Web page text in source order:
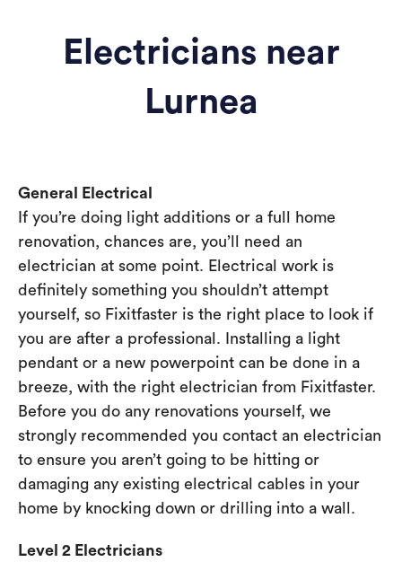
Electricians near
Lurnea
General Electrical
If you’re doing light additions or a full home
renovation, chances are, you’ll need an
electrician at some point. Electrical work is
definitely something you shouldn’t attempt
yourself, so Fixitfaster is the right place to look if
you are after a professional. Installing a light
pendant or a new powerpoint can be done in a
breeze, with the right electrician from Fixitfaster.
Before you do any renovations yourself, we
strongly recommended you contact an electrician
to ensure you aren’t going to be hitting or
damaging any existing electrical cables in your
home by knocking down or drilling into a wall.
Level 2 Electricians